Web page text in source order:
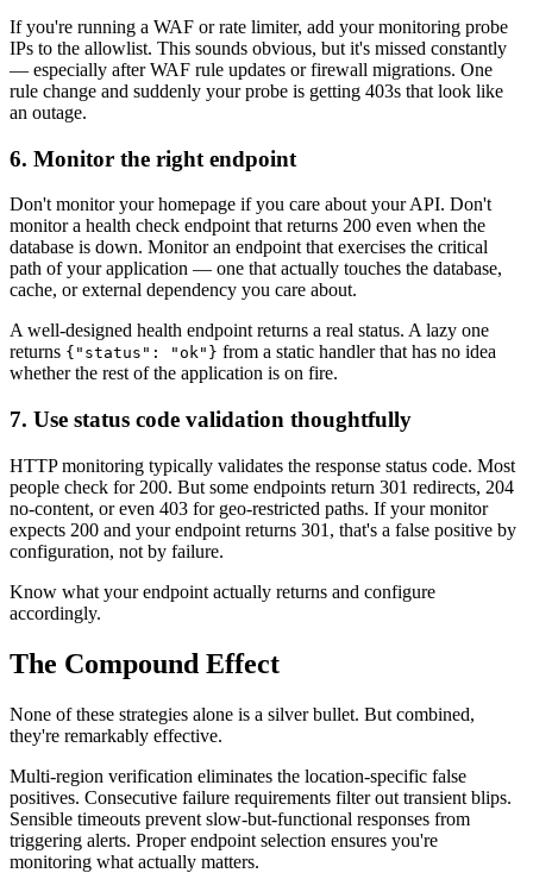
If you're running a WAF or rate limiter, add your monitoring probe
IPs to the allowlist. This sounds obvious, but it's missed constantly
— especially after WAF rule updates or firewall migrations. One
rule change and suddenly your probe is getting 403s that look like
an outage.
6. Monitor the right endpoint
Don't monitor your homepage if you care about your API. Don't
monitor a health check endpoint that returns 200 even when the
database is down. Monitor an endpoint that exercises the critical
path of your application — one that actually touches the database,
cache, or external dependency you care about.
A well-designed health endpoint returns a real status. A lazy one
returns {"status": "ok"} from a static handler that has no idea
whether the rest of the application is on fire.
7. Use status code validation thoughtfully
HTTP monitoring typically validates the response status code. Most
people check for 200. But some endpoints return 301 redirects, 204
no-content, or even 403 for geo-restricted paths. If your monitor
expects 200 and your endpoint returns 301, that's a false positive by
configuration, not by failure.
Know what your endpoint actually returns and configure
accordingly.
The Compound Effect
None of these strategies alone is a silver bullet. But combined,
they're remarkably effective.
Multi-region verification eliminates the location-specific false
positives. Consecutive failure requirements filter out transient blips.
Sensible timeouts prevent slow-but-functional responses from
triggering alerts. Proper endpoint selection ensures you're
monitoring what actually matters.